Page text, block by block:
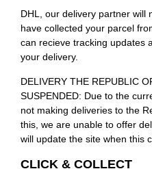
DHL, our delivery partner will
have collected your parcel
can recieve tracking updates
your delivery.
DELIVERY THE REPUBLIC
SUSPENDED: Due to the
not making deliveries to the
this, we are unable to offer
will update the site when this
CLICK & COLLECT